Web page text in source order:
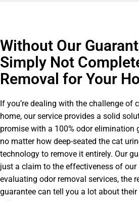
Without Our
Simply Not
Removal for Your
If you’re dealing with the challenge of
home, our service provides a solid
promise with a 100% odor elimination
no matter how deep-seated the cat
technology to remove it entirely. Our
just a claim to the effectiveness of our
evaluating odor removal services, the
guarantee can tell you a lot about